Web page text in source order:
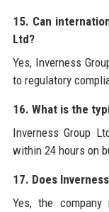
15. Can
Ltd?
Yes, Inverness
to regulatory
16. What is the
Inverness Group
within 24 hours on
17. Does
Yes, the